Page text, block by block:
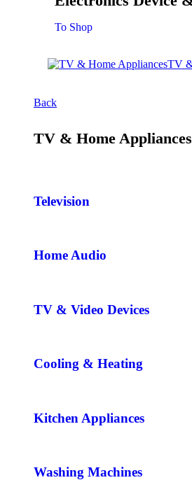
To Shop
TV
Back
TV & Home Appliances
Television
Home Audio
TV & Video Devices
Cooling & Heating
Kitchen Appliances
Washing Machines